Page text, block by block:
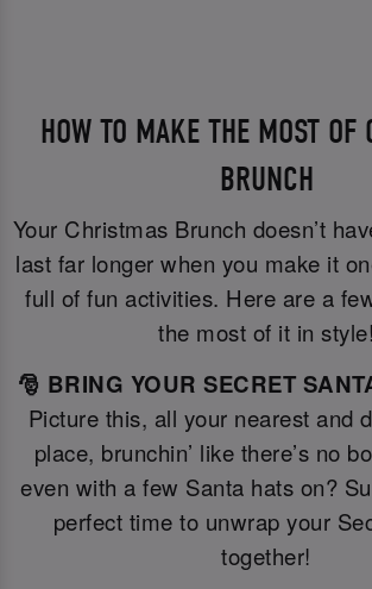
HOW TO MAKE THE MOST OF
BRUNCH
Your Christmas Brunch doesn’t
last far longer when you make it
full of fun activities. Here are a
the most of it in style!
🎅 BRING YOUR SECRET
Picture this, all your nearest and
place, brunchin’ like there’s no
even with a few Santa hats on?
perfect time to unwrap your
together!